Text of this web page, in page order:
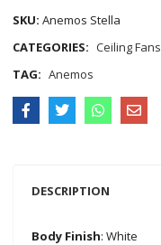
SKU:Anemos Stella
CATEGORIES: Ceiling Fans
TAG: Anemos
DESCRIPTION
Body Finish: White